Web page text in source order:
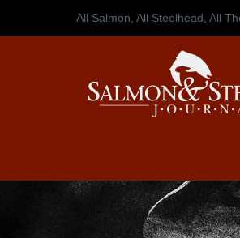
All Salmon, All Steelhead, All